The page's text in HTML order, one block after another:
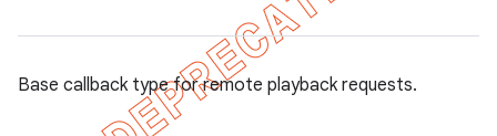
Base callback type for remote playback requests.